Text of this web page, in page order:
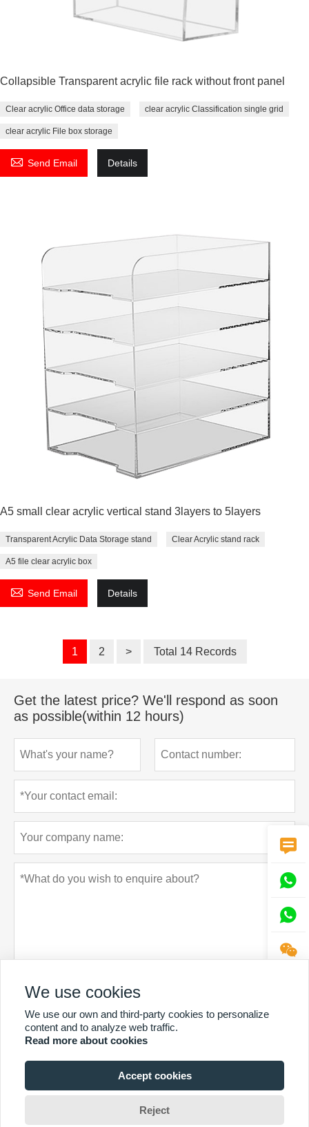
Collapsible Transparent acrylic file rack without front panel
Clear acrylic Office data storage clear acrylic Classification single grid
clear acrylic File box storage
 Send Email Details
A5 small clear acrylic vertical stand 3layers to 5layers
Transparent Acrylic Data Storage stand Clear Acrylic stand rack
A5 file clear acrylic box
 Send Email Details
1 2 > Total 14 Records
Get the latest price? We'll respond as soon
as possible(within 12 hours)
Privacy policy




We use cookies
We use our own and third-party cookies to personalize
content and to analyze web traffic.
Read more about cookies
Accept cookies
Reject